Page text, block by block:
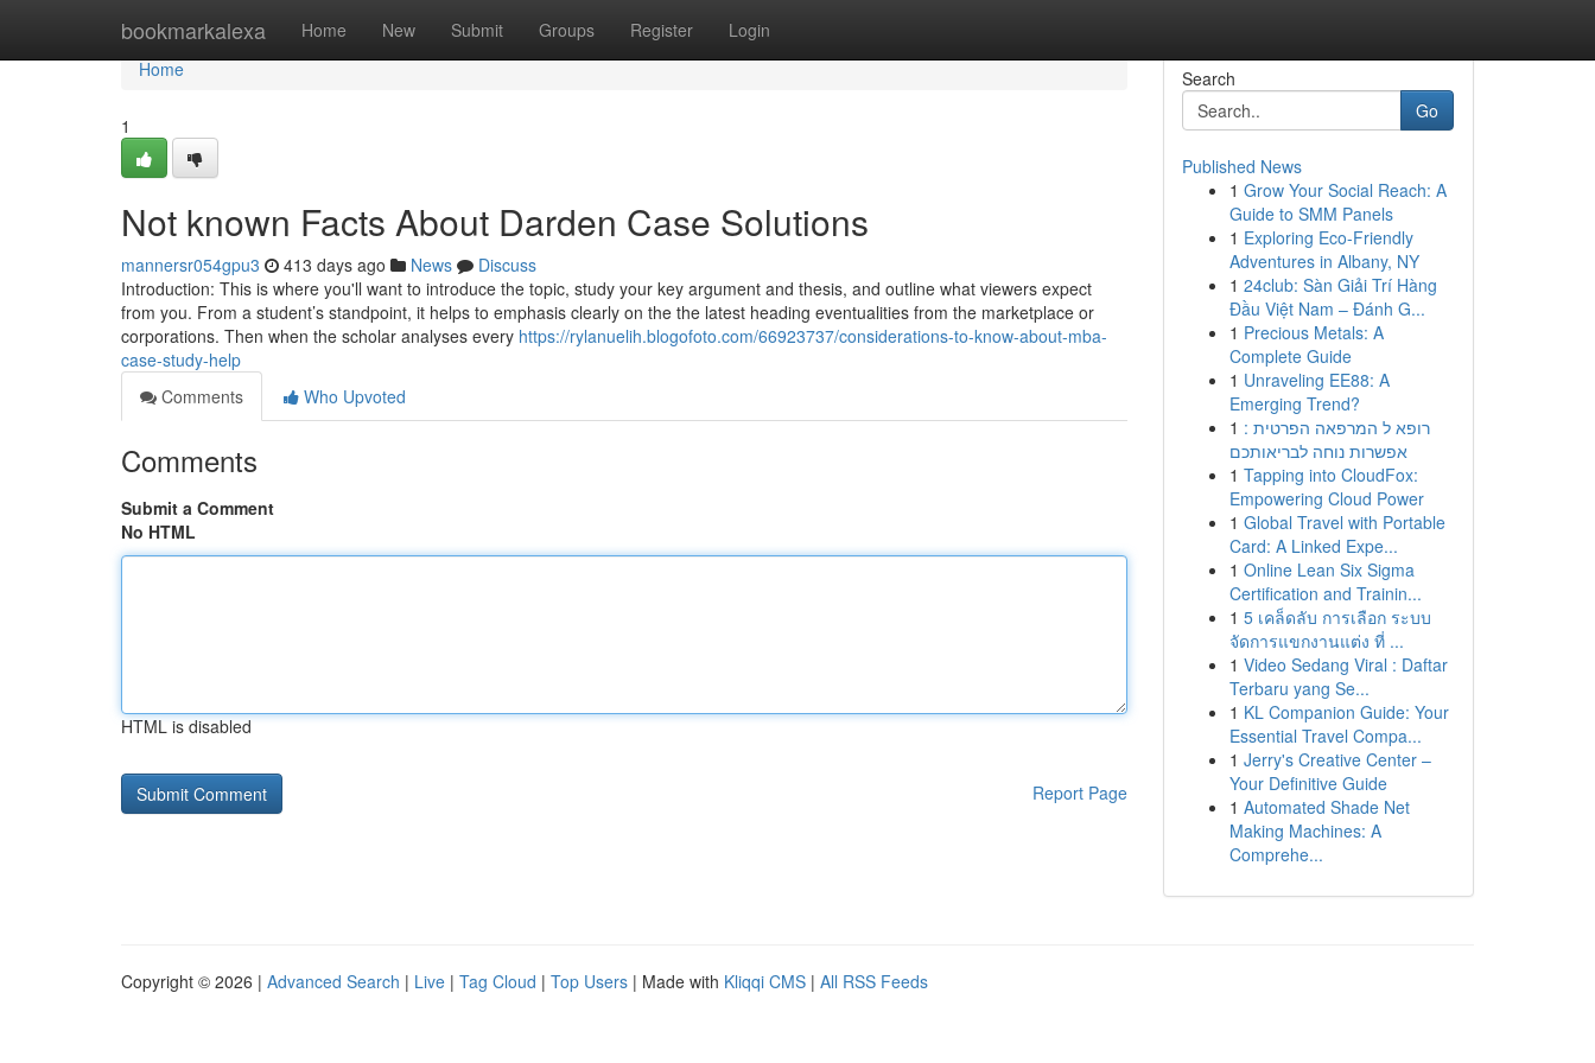
bookmarkalexa Home New Submit Groups Register Login
Home
Home
1
Not known Facts About Darden Case Solutions
mannersr054gpu3 413 days ago News
Discuss
Introduction: This is where you'll want to introduce the topic, study your key argument and thesis, and outline what viewers expect
from you. From a student’s standpoint, it helps to emphasis clearly on the the latest heading eventualities from the marketplace or
corporations. Then when the scholar analyses every https://rylanuelih.blogofoto.com/66923737/considerations-to-know-about-mba-
case-study-help
Comments
Who Upvoted
Comments
Submit a Comment
No HTML
HTML is disabled
Report Page
Search
Go
Published News
1 Grow Your Social Reach: A
Guide to SMM Panels
1 Exploring Eco-Friendly
Adventures in Albany, NY
1 24club: Sàn Giải Trí Hàng
Đầu Việt Nam – Đánh G...
1 Precious Metals: A
Complete Guide
1 Unraveling EE88: A
Emerging Trend?
1 רופא ל המרפאה הפרטית :
אפשרות נוחה לבריאותכם
1 Tapping into CloudFox:
Empowering Cloud Power
1 Global Travel with Portable
Card: A Linked Expe...
1 Online Lean Six Sigma
Certification and Trainin...
1 5 เคล็ดลับ การเลือก ระบบ
จัดการแขกงานแต่ง ที่ ...
1 Video Sedang Viral : Daftar
Terbaru yang Se...
1 KL Companion Guide: Your
Essential Travel Compa...
1 Jerry's Creative Center –
Your Definitive Guide
1 Automated Shade Net
Making Machines: A
Comprehe...
Copyright © 2026 | Advanced Search | Live | Tag Cloud | Top Users | Made with Kliqqi CMS | All RSS Feeds